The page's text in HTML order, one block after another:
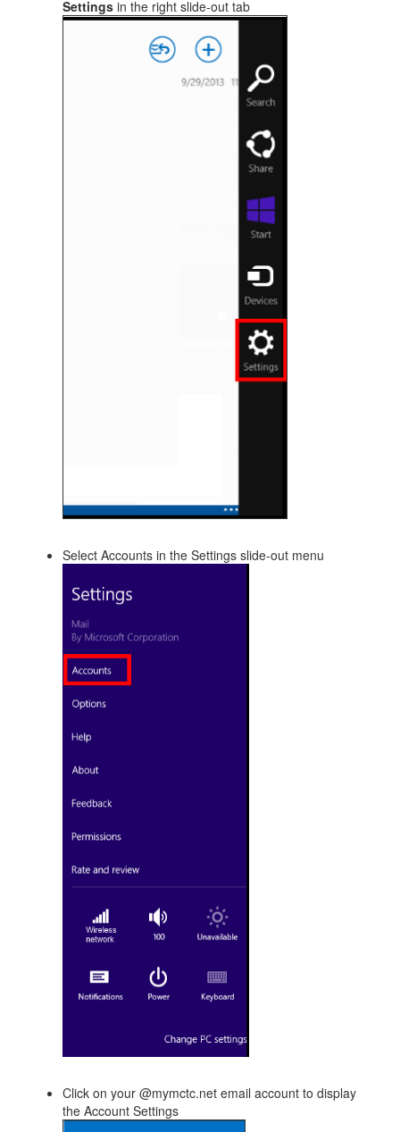
Settings in the right slide-out tab
Select Accounts in the Settings slide-out menu
Click on your @mymctc.net email account to display
the Account Settings